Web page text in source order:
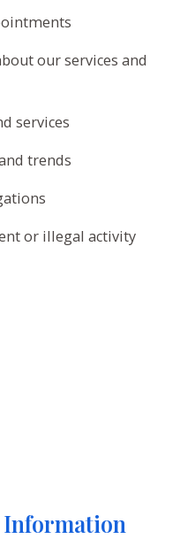
our services and
services
trends
or illegal activity
Information